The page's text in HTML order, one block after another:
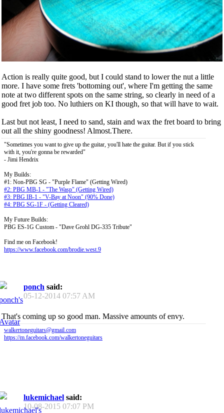
Action is really quite good, but I could stand to lower the nut a little
more. I have some frets 'bottoming out', where I'm getting the same
note at two different spots on the same string, so clearly in need of a
good fret job too. No luthiers on KI though, so that will have to wait.
Last but not least, I need to sand, stain and wax the fret board to bring
out all the shiny goodness! Almost.There.
"Sometimes you want to give up the guitar, you'll hate the guitar. But if you stick
with it, you're gonna be rewarded"
- Jimi Hendrix
My Builds:
#1: Non-PBG SG - "Purple Flame" (Getting Wired)
#2: PBG MB-1 - "The Wasp" (Getting Wired)
#3: PBG IB-1 - "V-Bay at Noon" (90% Done)
#4: PBG SG-1F - (Getting Cleared)
My Future Builds:
PBG ES-1G Custom - "Dave Grohl DG-335 Tribute"
Find me on Facebook!
https://www.facebook.com/brodie.west.9
ponch said:
05-12-2014 07:57 AM
That's coming up so good man. Massive amounts of envy.
walkertoneguitars@gmail.com
https://m.facebook.com/walkertoneguitars
lukemichael said:
10-08-2015 07:07 PM